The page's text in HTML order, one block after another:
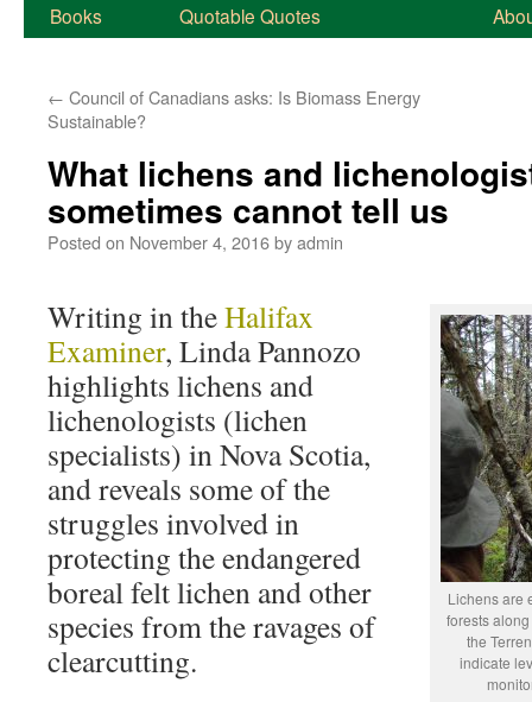
Books
Quotable Quotes
← Council of Canadians asks: Is Biomass Energy
Sustainable?
What lichens and
sometimes cannot tell us
Posted on November 4, 2016byadmin
Lichens are
forests
the
indicate
Writing in theHalifax
Examiner, Linda Pannozo
highlights lichens and
lichenologists (lichen
specialists) in Nova Scotia,
and reveals some of the
struggles involved in
protecting the endangered
boreal felt lichen and other
species from the ravages of
clearcutting.